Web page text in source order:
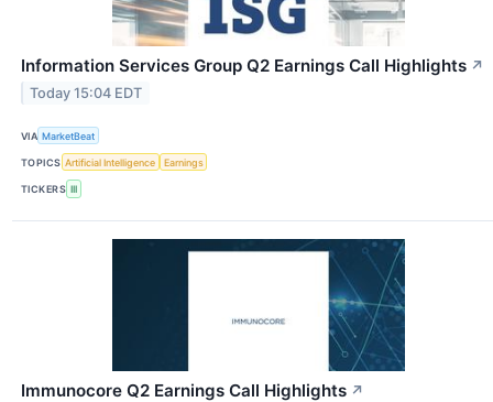
Information Services Group Q2 Earnings Call Highlights ↗
Today 15:04 EDT
VIA MarketBeat
TOPICS Artificial Intelligence Earnings
TICKERS III
Immunocore Q2 Earnings Call Highlights ↗